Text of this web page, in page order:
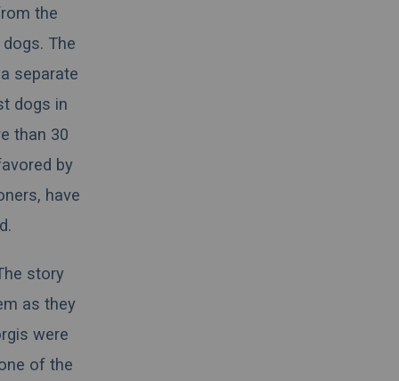
the
The
separate
dogs in
than 30
by
have
story
as they
were
of the